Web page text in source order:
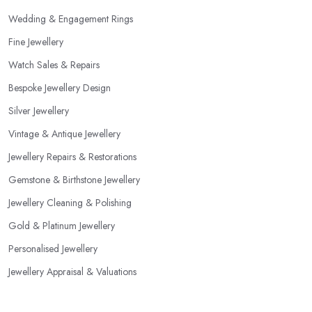
Wedding & Engagement Rings
Fine Jewellery
Watch Sales & Repairs
Bespoke Jewellery Design
Silver Jewellery
Vintage & Antique Jewellery
Jewellery Repairs & Restorations
Gemstone & Birthstone Jewellery
Jewellery Cleaning & Polishing
Gold & Platinum Jewellery
Personalised Jewellery
Jewellery Appraisal & Valuations